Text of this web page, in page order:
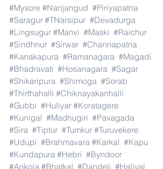
#Mysore #Nanjangud #Piriyapatna
#Saragur #TNarsipur #Devadurga
#Lingsugur #Manvi #Maski #Raichur
#Sindhnur #Sirwar #Channapatna
#Kanakapura #Ramanagara #Magadi
#Bhadravati #Hosanagara #Sagar
#Shikaripura #Shimoga #Sorab
#Thirthahalli #Chiknayakanhalli
#Gubbi #Huliyar #Koratagere
#Kunigal #Madhugiri #Pavagada
#Sira #Tiptur #Tumkur #Turuvekere
#Udupi #Brahmavara #Karkal #Kapu
#Kundapura #Hebri #Byndoor
#Ankola #Bhatkal #Dandeli #Haliyal